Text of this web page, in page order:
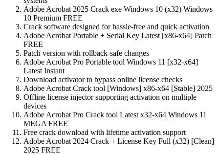
Adobe Acrobat 2025 Crack exe Windows 10 (x32) Windows
10 Premium FREE
Crack software designed for hassle-free and quick activation
Adobe Acrobat Portable + Serial Key Latest [x86-x64] Patch
FREE
Patch version with rollback-safe changes
Adobe Acrobat Pro Portable tool Windows 11 [x32-x64]
Latest Instant
Download activator to bypass online license checks
Adobe Acrobat Crack tool [Windows] x86-x64 [Stable] 2025
Offline license injector supporting activation on multiple
devices
Adobe Acrobat Pro Crack tool Latest x32-x64 Windows 11
MEGA FREE
Free crack download with lifetime activation support
Adobe Acrobat 2024 Crack + License Key Full (x32) [Clean]
2025 FREE